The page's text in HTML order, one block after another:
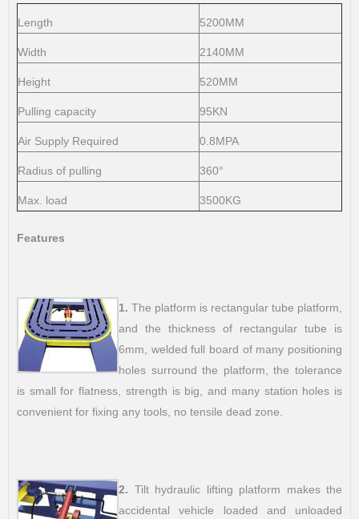
Length 5200MM
Width 2140MM
Height 520MM
Pulling capacity 95KN
Air Supply Required 0.8MPA
Radius of pulling 360°
Max. load 3500KG
Features
1. The platform is rectangular tube platform,
and the thickness of rectangular tube is
6mm, welded full board of many positioning
holes surround the platform, the tolerance
is small for flatness, strength is big, and many station holes is
convenient for fixing any tools, no tensile dead zone.
2. Tilt hydraulic lifting platform makes the
accidental vehicle loaded and unloaded